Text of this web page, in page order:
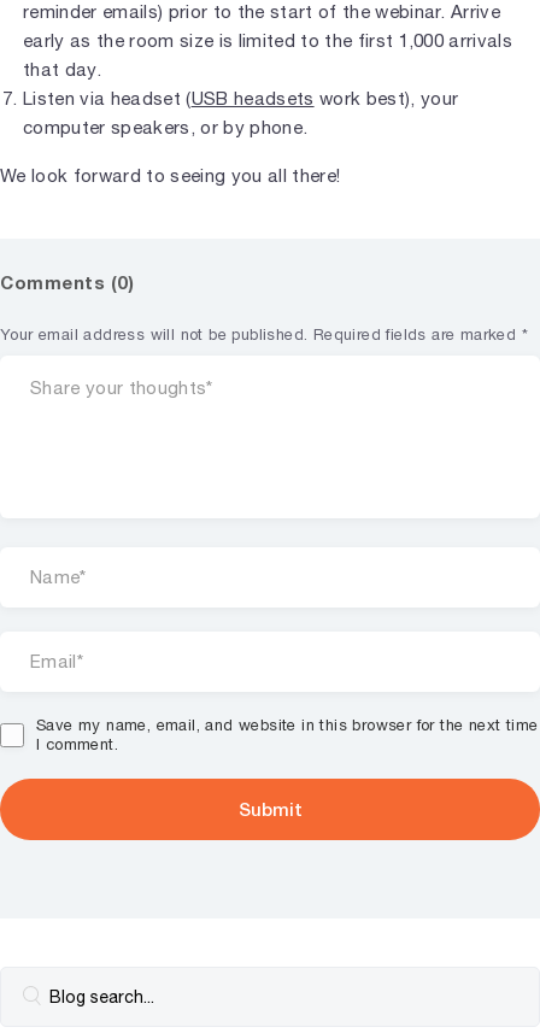
reminder emails) prior to the start of the webinar. Arrive
early as the room size is limited to the first 1,000 arrivals
that day.
Listen via headset (USB headsets work best), your
computer speakers, or by phone.
We look forward to seeing you all there!
Comments (0)
Your email address will not be published. Required fields are marked *
Save my name, email, and website in this browser for the next time
I comment.